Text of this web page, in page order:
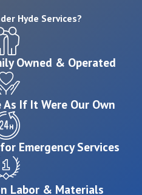
Hyde Services?
Owned & Operated
As If It Were Our Own
Emergency Services
Labor & Materials